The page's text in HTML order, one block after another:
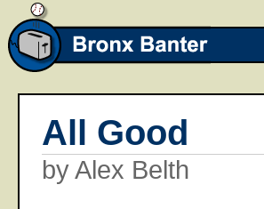
All Good
by Alex Belth